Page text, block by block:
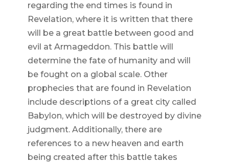
regarding the end times is found in
Revelation, where it is written that there
will be a great battle between good and
evil at Armageddon. This battle will
determine the fate of humanity and will
be fought on a global scale. Other
prophecies that are found in Revelation
include descriptions of a great city called
Babylon, which will be destroyed by divine
judgment. Additionally, there are
references to a new heaven and earth
being created after this battle takes